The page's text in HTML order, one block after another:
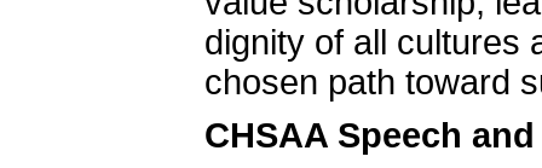
dignity of all cultures
chosen path toward
CHSAA Speech